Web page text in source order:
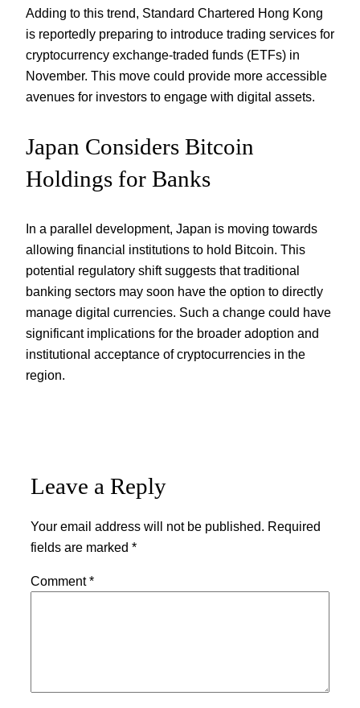
Adding to this trend, Standard Chartered Hong Kong
is reportedly preparing to introduce trading services for
cryptocurrency exchange-traded funds (ETFs) in
November. This move could provide more accessible
avenues for investors to engage with digital assets.
Japan Considers Bitcoin
Holdings for Banks
In a parallel development, Japan is moving towards
allowing financial institutions to hold Bitcoin. This
potential regulatory shift suggests that traditional
banking sectors may soon have the option to directly
manage digital currencies. Such a change could have
significant implications for the broader adoption and
institutional acceptance of cryptocurrencies in the
region.
Leave a Reply
Your email address will not be published. Required
fields are marked *
Comment*